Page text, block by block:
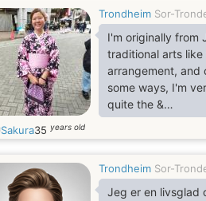
Trondheim Sor-
I'm originally from
traditional arts
arrangement,
some ways, I'm
quite the &
quot;typical&
quot; Japanese
and connect with
Sakura35 years old
Trondheim Sor-
Jeg er en livsglad